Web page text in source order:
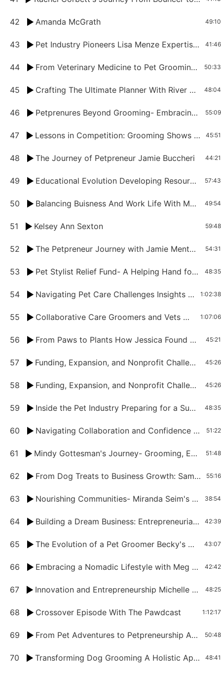
42 Amanda McGrath 49:10
43 Pet Industry Pioneers Lisa Menze Expertise in Grooming and Virtual Assistance 41:46
44 From Veterinary Medicine to Pet Grooming: Melinda Stanford's Journey 50:33
45 Crafting The Ultimate Planner With River Lee 48:04
46 Petprenures Beyond Grooming- Embracing Business Growth With Valerie McFadden 55:09
47 Lessons in Competition: Grooming Shows And Personal Growth 45:51
48 The Journey of Petpreneur Jamie Buccheri 44:21
49 Educational Evolution Developing Resources and Promoting Growth Mindset in Pet Grooming 57:43
50 Balancing Buisness And Work Life With Melissa Jepson 49:54
51 Kelsey Ann Sexton 59:48
52 The Petpreneur Journey with Jamie Mentzer 54:31
53 Pet Stylist Relief Fund- A Helping Hand for Groomers in Need 48:35
54 Navigating Pet Care Challenges Insights from Groomers and Vets Unite Part 2 1:02:38
55 Collaborative Care Groomers and Vets Unite for Pet Health Part 1 1:07:06
56 From Paws to Plants How Jessica Found Success and Fulfillment in Pet Entrepreneurship 45:21
57 Funding, Expansion, and Nonprofit Challenges in the Pet Industry With Sharita Goode 45:26
58 Funding, Expansion, and Nonprofit Challenges in the Pet Industry With Sharita Goode 45:26
59 Inside the Pet Industry Preparing for a Successful Trade Show with Tina Davis 48:35
60 Navigating Collaboration and Confidence With Denise Heroux 51:22
61 Mindy Gottesman's Journey- Grooming, Entrepreneurship, and Empowerment 51:48
62 From Dog Treats to Business Growth: Samm Hutchison's Journey in the Pet Industry 55:16
63 Nourishing Communities- Miranda Seim's Mission Beyond Pet Grooming 38:54
64 Building a Dream Business: Entrepreneurial Insights from Loren Mesquita 42:39
65 The Evolution of a Pet Groomer Becky's Story from Vancouver to Ontario 43:07
66 Embracing a Nomadic Lifestyle with Meg Iofreddo 42:42
67 Innovation and Entrepreneurship Michelle Jara Price's Journey as a Pet Industry Leader.mp3 48:25
68 Crossover Episode With The Pawdcast 1:12:17
69 From Pet Adventures to Petpreneurship A Conversation with Dominic Hodgson 50:48
70 Transforming Dog Grooming A Holistic Approach with Jessica Kremer-Frijling 48:41